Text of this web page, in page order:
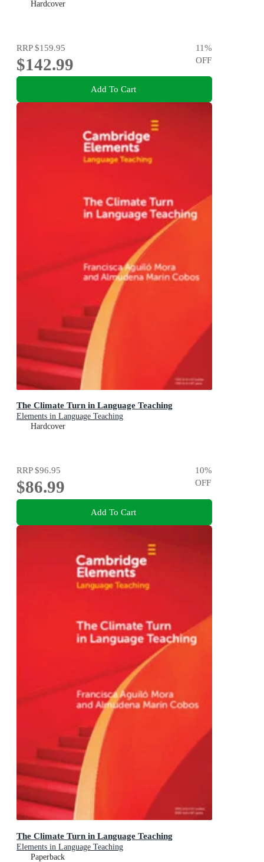
Hardcover
RRP$159.95
$142.99
11%
OFF
Add To Cart
The Climate Turn in Language Teaching
Elements in Language Teaching
Hardcover
RRP$96.95
$86.99
10%
OFF
Add To Cart
The Climate Turn in Language Teaching
Elements in Language Teaching
Paperback